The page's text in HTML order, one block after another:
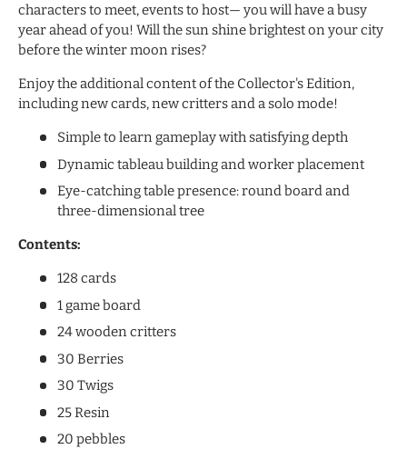
characters to meet, events to host— you will have a busy
year ahead of you! Will the sun shine brightest on your city
before the winter moon rises?
Enjoy the additional content of the Collector's Edition,
including new cards, new critters and a solo mode!
Simple to learn gameplay with satisfying depth
Dynamic tableau building and worker placement
Eye-catching table presence: round board and
three-dimensional tree
Contents:
128 cards
1 game board
24 wooden critters
30 Berries
30 Twigs
25 Resin
20 pebbles